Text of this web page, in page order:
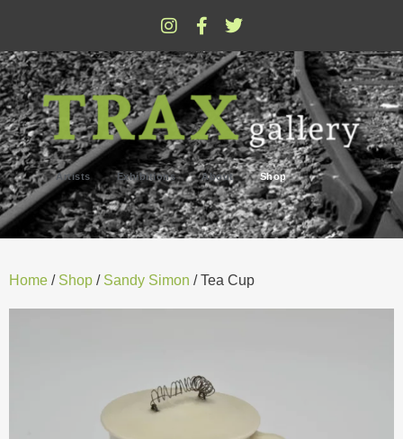
Artists Exhibitions About Shop
Home / Shop / Sandy Simon / Tea Cup